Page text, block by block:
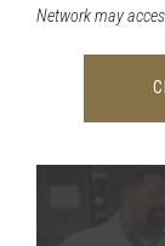
Network may